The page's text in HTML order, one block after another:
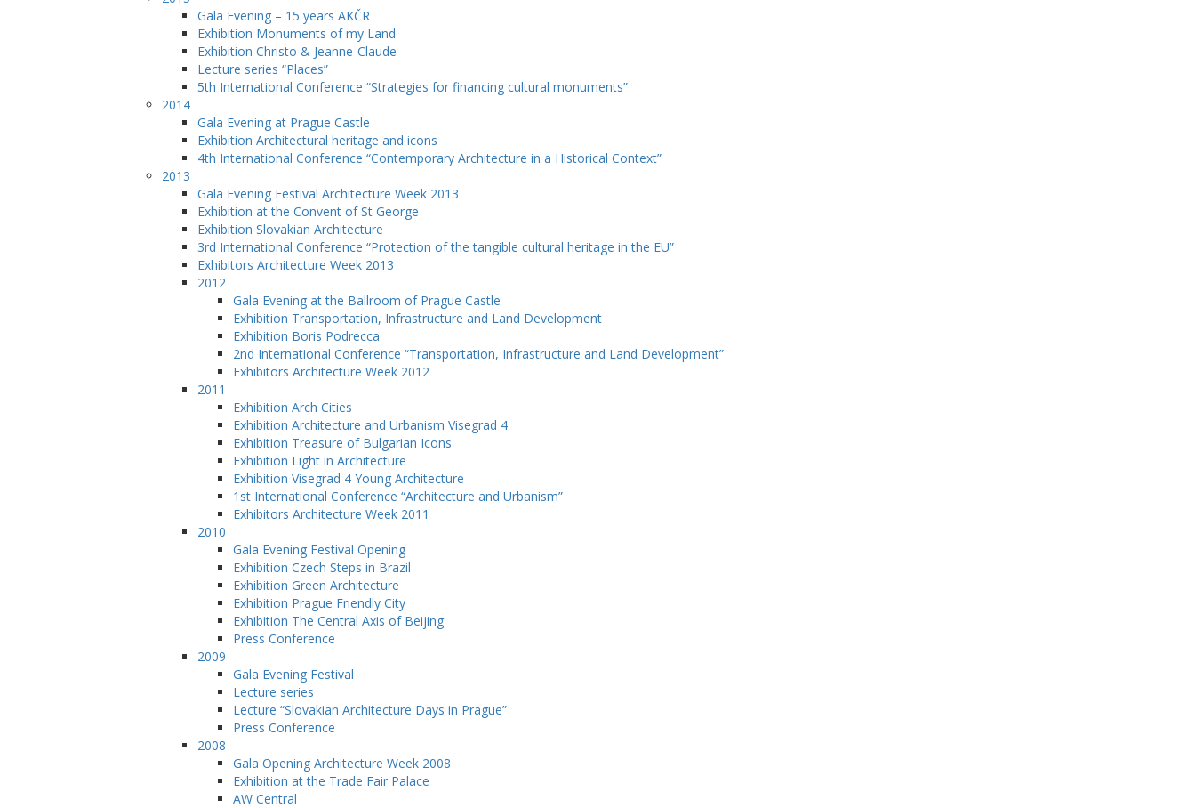
Gala Evening – 15 years AKČR
Exhibition Monuments of my Land
Exhibition Christo & Jeanne-Claude
Lecture series “Places”
5th International Conference “Strategies for financing cultural monuments”
2014
Gala Evening at Prague Castle
Exhibition Architectural heritage and icons
4th International Conference “Contemporary Architecture in a Historical Context”
2013
Gala Evening Festival Architecture Week 2013
Exhibition at the Convent of St George
Exhibition Slovakian Architecture
3rd International Conference “Protection of the tangible cultural heritage in the EU”
Exhibitors Architecture Week 2013
2012
Gala Evening at the Ballroom of Prague Castle
Exhibition Transportation, Infrastructure and Land Development
Exhibition Boris Podrecca
2nd International Conference “Transportation, Infrastructure and Land Development”
Exhibitors Architecture Week 2012
2011
Exhibition Arch Cities
Exhibition Architecture and Urbanism Visegrad 4
Exhibition Treasure of Bulgarian Icons
Exhibition Light in Architecture
Exhibition Visegrad 4 Young Architecture
1st International Conference “Architecture and Urbanism”
Exhibitors Architecture Week 2011
2010
Gala Evening Festival Opening
Exhibition Czech Steps in Brazil
Exhibition Green Architecture
Exhibition Prague Friendly City
Exhibition The Central Axis of Beijing
Press Conference
2009
Gala Evening Festival
Lecture series
Lecture “Slovakian Architecture Days in Prague”
Press Conference
2008
Gala Opening Architecture Week 2008
Exhibition at the Trade Fair Palace
AW Central